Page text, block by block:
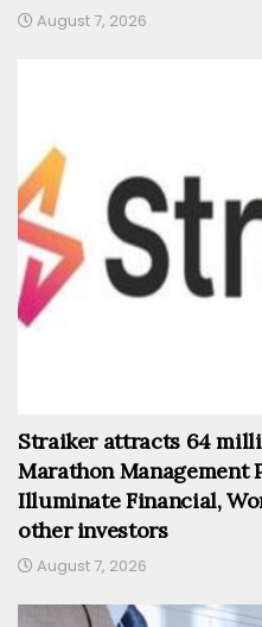
August 7, 2026
Straiker attracts 64
Marathon Management
Illuminate Financial,
other investors
August 7, 2026